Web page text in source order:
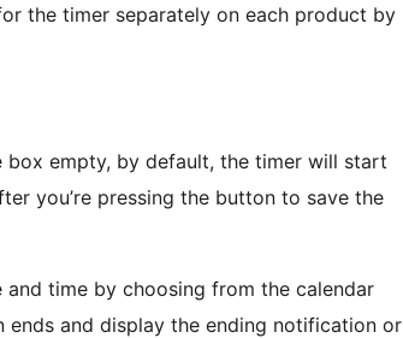
the timer separately on each product by
empty, by default, the timer will start
you’re pressing the button to save the
time by choosing from the calendar
and display the ending notification or